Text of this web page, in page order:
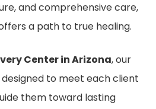
and comprehensive care,
a path to true healing.
Center in Arizona, our
to meet each client
them toward lasting